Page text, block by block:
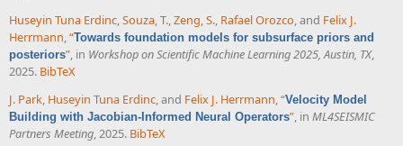
Huseyin Tuna Erdinc Souza, T. Zeng, S. Rafael Orozco , and Felix J.
Herrmann “Towards foundation models for subsurface priors and
posteriors” , in Workshop on Scientific Machine Learning 2025, Austin, TX,
2025. BibTeX
J. Park, Huseyin Tuna Erdinc, and Felix J. Herrmann,“Velocity Model
Building with Jacobian-Informed Neural Operators”, in ML4SEISMIC
Partners Meeting, 2025. BibTeX